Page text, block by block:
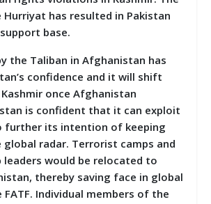
has resulted in Pakistan
base.
the Taliban in Afghanistan has
confidence and it will shift
once Afghanistan
is confident that it can exploit
further its intention of keeping
global radar. Terrorist camps and
would be relocated to
thereby saving face in global
Individual members of the